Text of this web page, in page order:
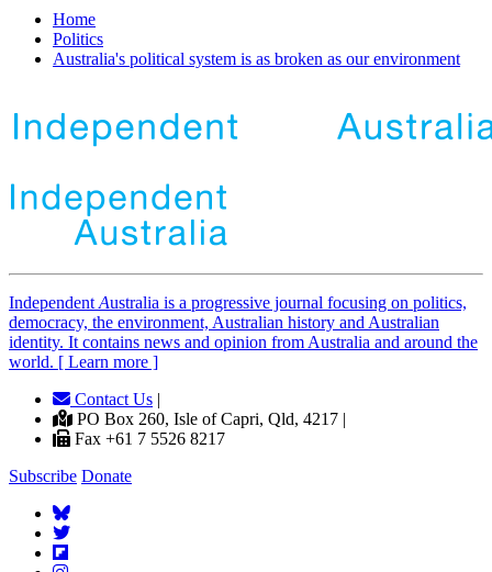
Home
Politics
Australia's political system is as broken as our environment
Independent Australia is a progressive journal focusing on politics,
democracy, the environment, Australian history and Australian
identity. It contains news and opinion from Australia and around the
world. [ Learn more ]
Contact Us |
PO Box 260, Isle of Capri, Qld, 4217 |
Fax +61 7 5526 8217
Subscribe Donate